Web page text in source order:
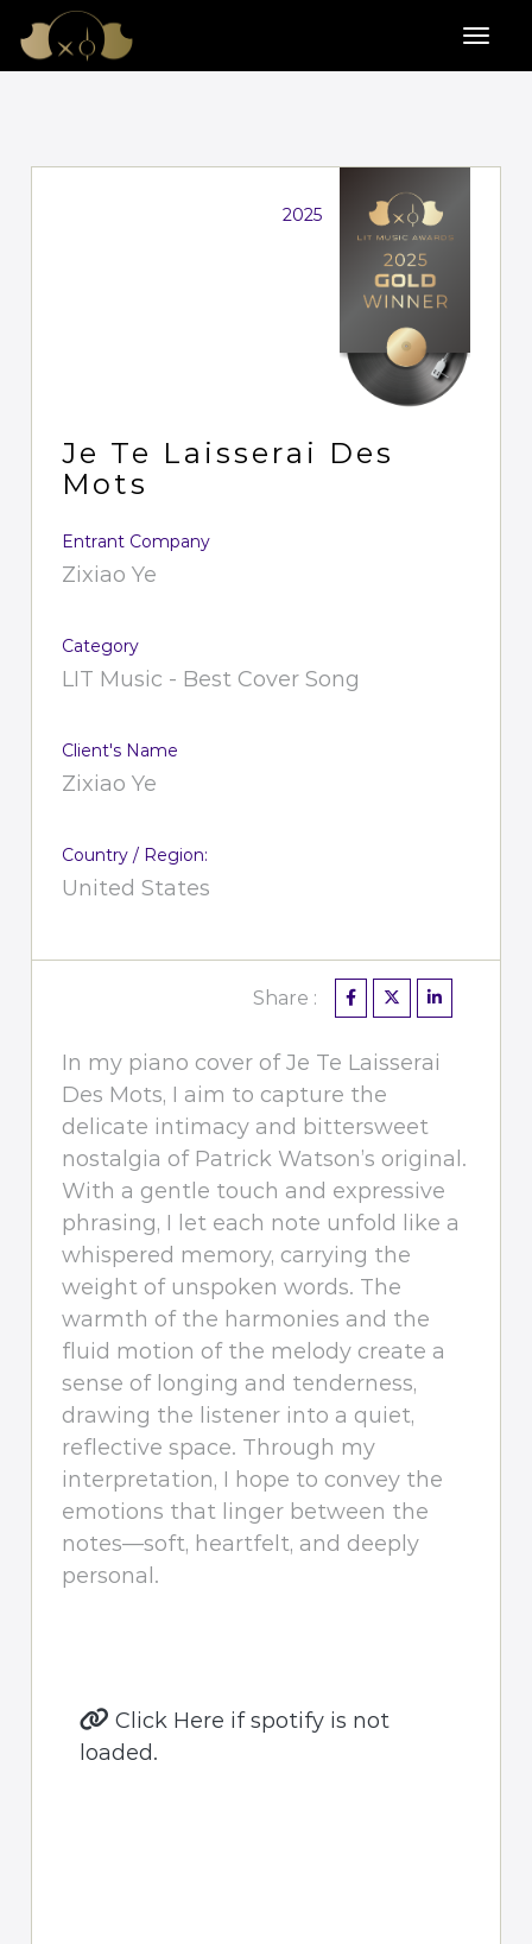
2025
Je Te Laisserai Des
Mots
Entrant Company
Zixiao Ye
Category
LIT Music - Best Cover Song
Client's Name
Zixiao Ye
Country / Region:
United States
Share :
In my piano cover of Je Te Laisserai
Des Mots, I aim to capture the
delicate intimacy and bittersweet
nostalgia of Patrick Watson’s original.
With a gentle touch and expressive
phrasing, I let each note unfold like a
whispered memory, carrying the
weight of unspoken words. The
warmth of the harmonies and the
fluid motion of the melody create a
sense of longing and tenderness,
drawing the listener into a quiet,
reflective space. Through my
interpretation, I hope to convey the
emotions that linger between the
notes—soft, heartfelt, and deeply
personal.
Click Here if spotify is not
loaded.